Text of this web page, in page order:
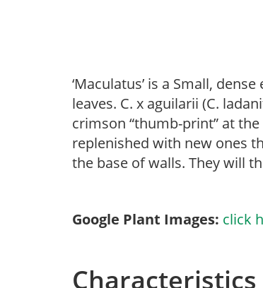
‘Maculatus’ is a Small,
leaves. C. x aguilarii (C.
crimson “thumb-print” at
replenished with new ones
the base of walls. They will
Google Plant Images: click
Characteristics